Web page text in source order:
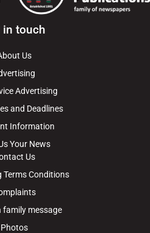
in touch
Us
Advertising
and Deadlines
Information
Your News
Us
Terms Conditions
family message
Photos